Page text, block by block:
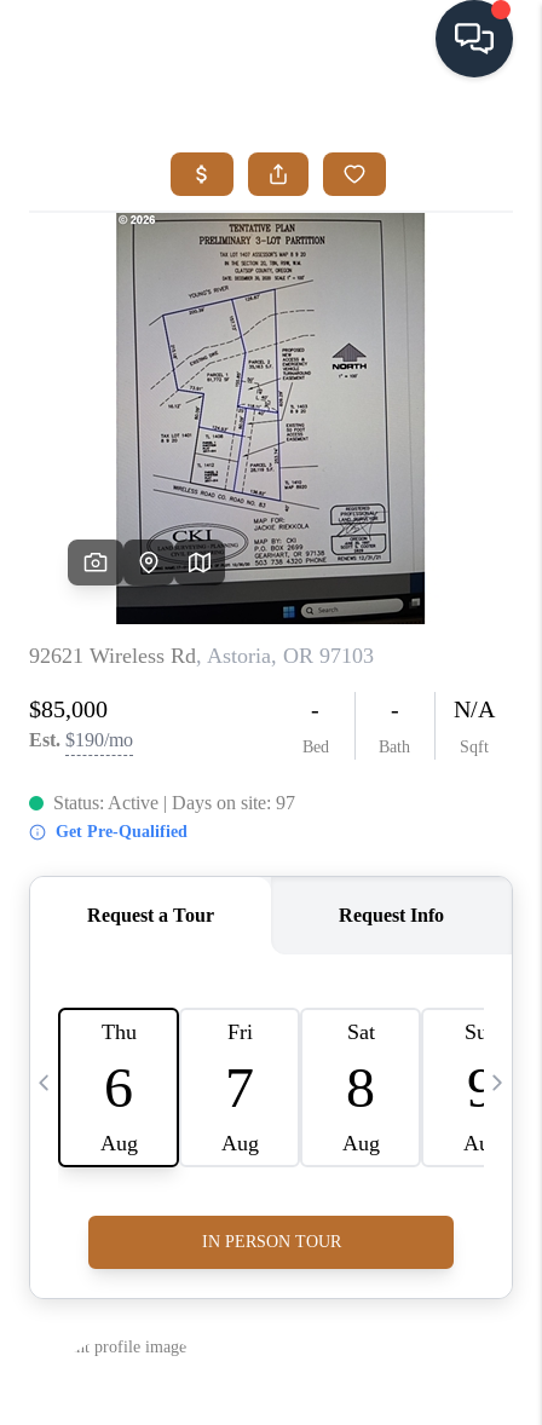
SEARCH LISTINGS
BUYING
SELLING
VISION
RELOCATION
ATLAS ADVANTAGE
FINANCING
HOME VALUE
WHO WE ARE
REVIEWS
CAREERS
ABOUT PLACE
CONNECT